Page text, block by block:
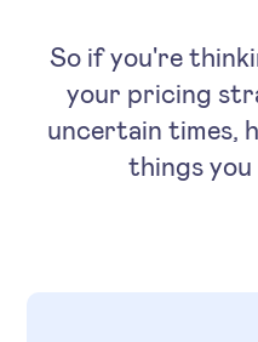
So if you're
your pricing
uncertain times,
things you